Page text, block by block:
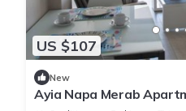
US $107
New
Ayia Napa Merab